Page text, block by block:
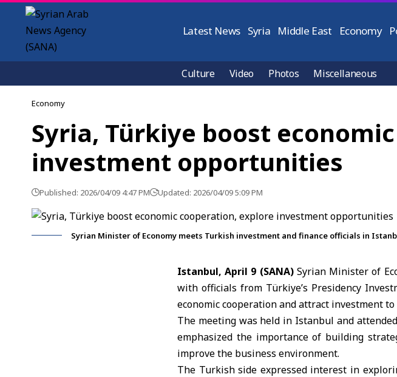
Latest News Syria Middle East Economy
Culture Video Photos Miscellaneous
Economy
Syria, Türkiye boost
investment opportunities
Published: 2026/04/09 4:47 PM Updated: 2026/04/09 5:09 PM
Syrian Minister of Economy meets Turkish investment and finance officials in
Istanbul, April 9 (SANA) Syrian Minister of
with officials from Türkiye’s Presidency
economic cooperation and attract investment
The meeting was held in Istanbul and
emphasized the importance of building
improve the business environment.
The Turkish side expressed interest in